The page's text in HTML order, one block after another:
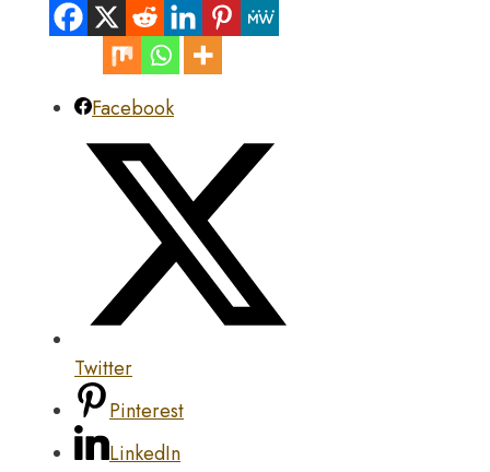
Facebook
Twitter
Pinterest
LinkedIn